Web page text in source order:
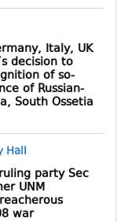
Italy, UK
decision to
of so-
of Russian-
South Ossetia
party Sec
UNM
war